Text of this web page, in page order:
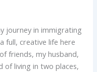
journey in immigrating
full, creative life here
friends, my husband,
of living in two places,